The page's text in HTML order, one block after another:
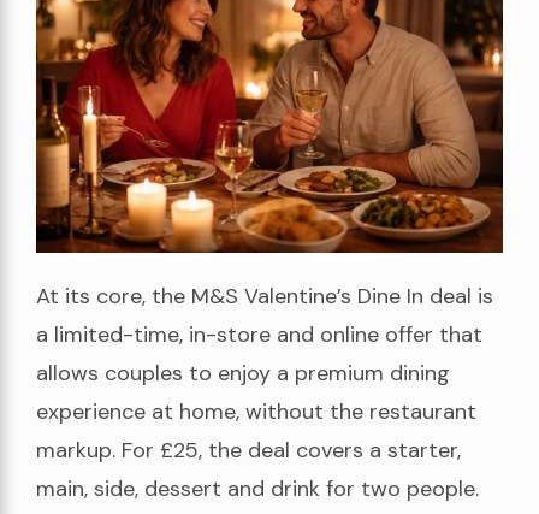
At its core, the M&S Valentine’s Dine In deal is
a limited-time, in-store and online offer that
allows couples to enjoy a premium dining
experience at home, without the restaurant
markup. For £25, the deal covers a starter,
main, side, dessert and drink for two people.